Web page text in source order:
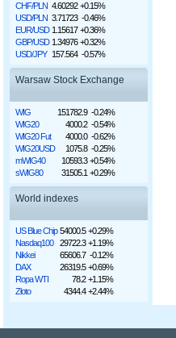
CHF/PLN 4.60292 +0.15%
USD/PLN 3.71723 -0.46%
EUR/USD 1.15617 +0.36%
GBP/USD 1.34976 +0.32%
USD/JPY 157.564 -0.57%
Warsaw Stock Exchange
WIG 151782.9 -0.24%
WIG20
4000.2 -0.54%
WIG20 Fut
4000.0 -0.62%
WIG20USD
1075.8 -0.25%
mWIG40
10593.3 +0.54%
sWIG80
31505.1 +0.29%
World indexes
US Blue Chip 54000.5 +0.29%
Nasdaq100
29722.3 +1.19%
Nikkei
65606.7 -0.12%
DAX
26319.5 +0.69%
Ropa WTI
78.2 +1.15%
Złoto
4344.4 +2.44%